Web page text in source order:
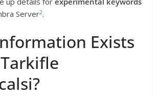
Server2.
Exists